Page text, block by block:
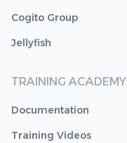
Cogito Group
Jellyfish
TRAINING ACADEMY
Documentation
Training Videos